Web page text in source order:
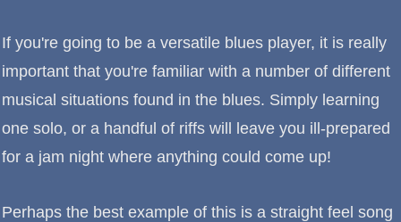
If you're going to be a versatile blues player, it is really
important that you're familiar with a number of different
musical situations found in the blues. Simply learning
one solo, or a handful of riffs will leave you ill-prepared
for a jam night where anything could come up!
Perhaps the best example of this is a straight feel song